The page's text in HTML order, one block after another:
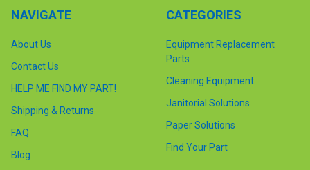
NAVIGATE
About Us
Contact Us
HELP ME FIND MY PART!
Shipping & Returns
FAQ
Blog
CATEGORIES
Equipment Replacement
Parts
Cleaning Equipment
Janitorial Solutions
Paper Solutions
Find Your Part